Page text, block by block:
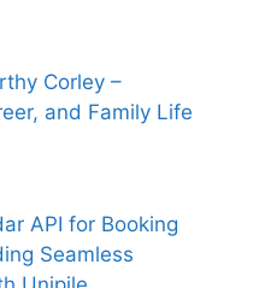
Corley –
and Family Life
API for Booking
Seamless